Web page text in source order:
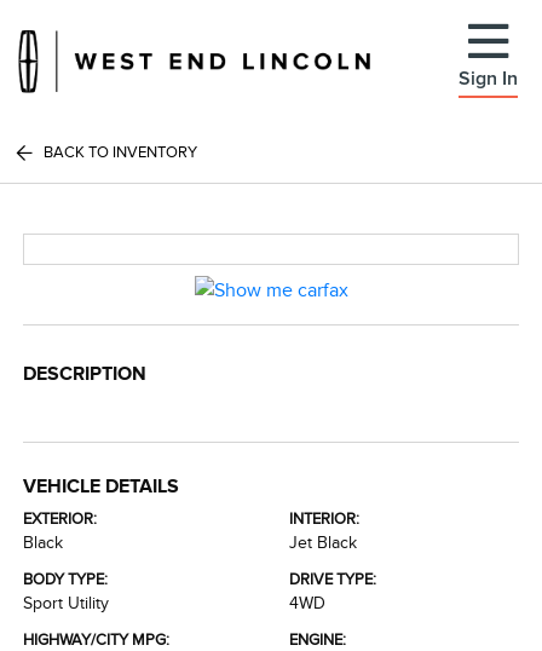
Sign In
BACK TO INVENTORY
DESCRIPTION
VEHICLE DETAILS
EXTERIOR:
Black
INTERIOR:
Jet Black
BODY TYPE:
Sport Utility
DRIVE TYPE:
4WD
HIGHWAY/CITY MPG:
ENGINE: